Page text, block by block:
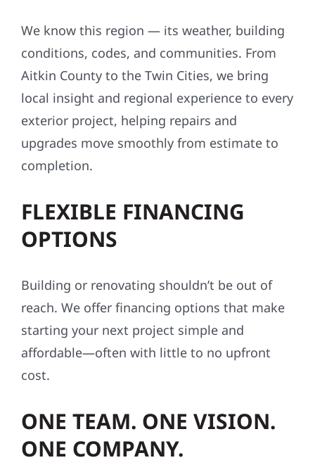
We know this region — its weather, building
conditions, codes, and communities. From
Aitkin County to the Twin Cities, we bring
local insight and regional experience to every
exterior project, helping repairs and
upgrades move smoothly from estimate to
completion.
FLEXIBLE FINANCING
OPTIONS
Building or renovating shouldn’t be out of
reach. We offer financing options that make
starting your next project simple and
affordable—often with little to no upfront
cost.
ONE TEAM. ONE VISION.
ONE COMPANY.